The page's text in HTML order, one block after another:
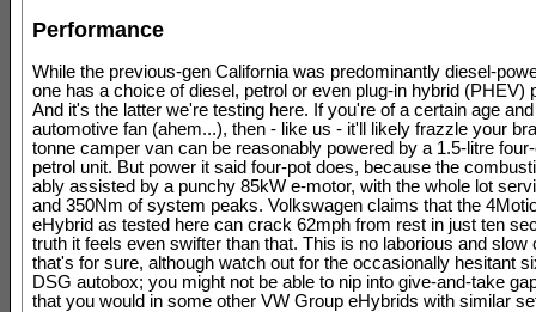
Performance
While the previous-gen California was predominantly diesel-
one has a choice of diesel, petrol or even plug-in hybrid (PHEV)
And it's the latter we're testing here. If you're of a certain age
automotive fan (ahem...), then - like us - it'll likely frazzle your
tonne camper van can be reasonably powered by a 1.5-litre
petrol unit. But power it said four-pot does, because the
ably assisted by a punchy 85kW e-motor, with the whole lot
and 350Nm of system peaks. Volkswagen claims that the
eHybrid as tested here can crack 62mph from rest in just ten
truth it feels even swifter than that. This is no laborious and slow
that's for sure, although watch out for the occasionally hesitant
DSG autobox; you might not be able to nip into give-and-take
that you would in some other VW Group eHybrids with similar